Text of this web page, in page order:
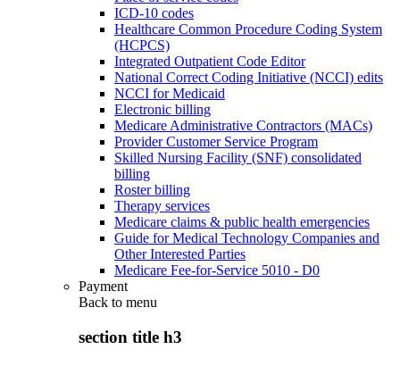
ICD-10 codes
Healthcare Common Procedure Coding System
(HCPCS)
Integrated Outpatient Code Editor
National Correct Coding Initiative (NCCI) edits
NCCI for Medicaid
Electronic billing
Medicare Administrative Contractors (MACs)
Provider Customer Service Program
Skilled Nursing Facility (SNF) consolidated
billing
Roster billing
Therapy services
Medicare claims & public health emergencies
Guide for Medical Technology Companies and
Other Interested Parties
Medicare Fee-for-Service 5010 - D0
Payment
Back to menu
section title h3